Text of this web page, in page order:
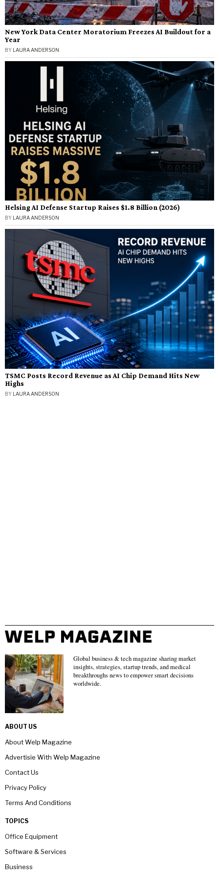
New York Data Center Moratorium Freezes AI Buildout for a
Year
BY LAURA ANDERSON
Helsing AI Defense Startup Raises $1.8 Billion (2026)
BY LAURA ANDERSON
TSMC Posts Record Revenue as AI Chip Demand Hits New
Highs
BY LAURA ANDERSON
Global business & tech magazine sharing market
insights, strategies, startup trends, and medical
breakthroughs news to empower smart decisions
worldwide.
ABOUT US
About Welp Magazine
Advertisie With Welp Magazine
Contact Us
Privacy Policy
Terms And Conditions
TOPICS
Office Equipment
Software & Services
Business